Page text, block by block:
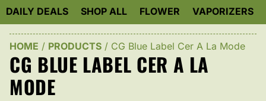
DAILY DEALS SHOP ALL FLOWER VAPORIZERS
HOME / PRODUCTS / CG Blue Label Cer A La Mode
CG BLUE LABEL CER A LA
MODE